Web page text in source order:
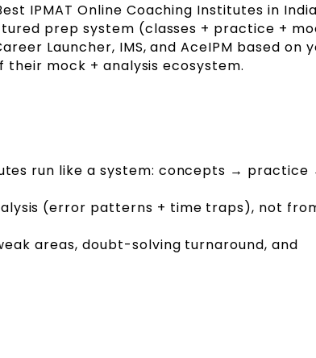
IPMAT Online Coaching Institutes in
prep system (classes + practice +
Launcher, IMS, and AceIPM based on
mock + analysis ecosystem.
run like a system: concepts →
(error patterns + time traps), not
areas, doubt-solving turnaround, and